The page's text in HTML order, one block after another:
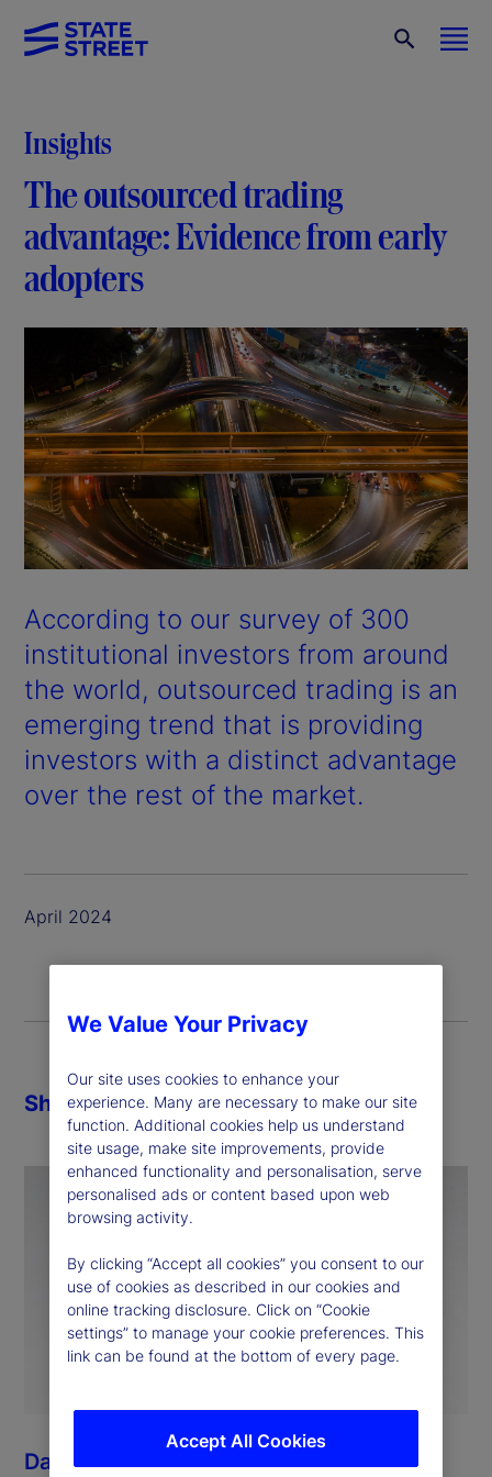
Insights
The outsourced trading
advantage: Evidence from early
adopters
According to our survey of 300
institutional investors from around
the world, outsourced trading is an
emerging trend that is providing
investors with a distinct advantage
over the rest of the market.
April 2024
Dan Morgan
Share
We Value Your Privacy
Our site uses cookies to enhance your
experience. Many are necessary to make our site
function. Additional cookies help us understand
site usage, make site improvements, provide
enhanced functionality and personalisation, serve
personalised ads or content based upon web
browsing activity.
By clicking “Accept all cookies” you consent to our
use of cookies as described in our cookies and
online tracking disclosure. Click on “Cookie
settings” to manage your cookie preferences. This
link can be found at the bottom of every page.
Accept All Cookies